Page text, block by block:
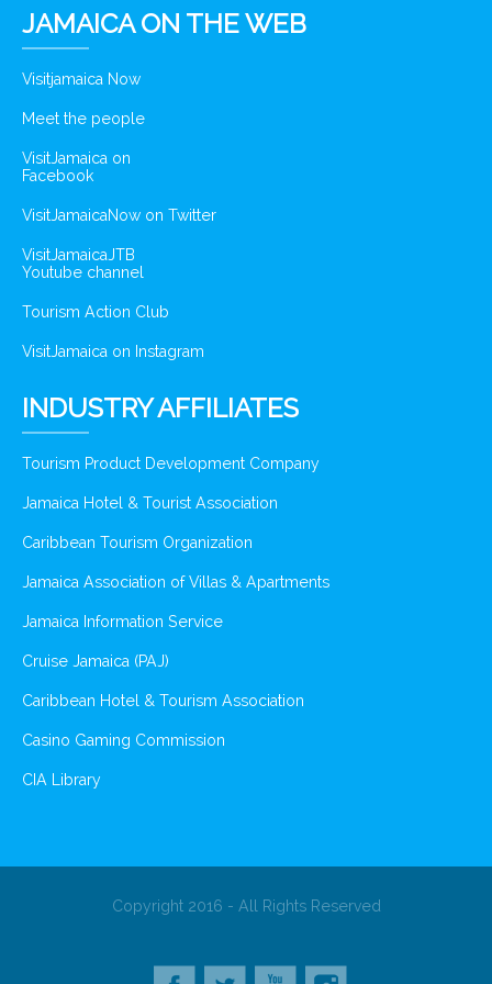
JAMAICA ON THE WEB
Visitjamaica Now
Meet the people
VisitJamaica on
Facebook
VisitJamaicaNow on Twitter
VisitJamaicaJTB
Youtube channel
Tourism Action Club
VisitJamaica on Instagram
INDUSTRY AFFILIATES
Tourism Product Development Company
Jamaica Hotel & Tourist Association
Caribbean Tourism Organization
Jamaica Association of Villas & Apartments
Jamaica Information Service
Cruise Jamaica (PAJ)
Caribbean Hotel & Tourism Association
Casino Gaming Commission
CIA Library
Copyright 2016 - All Rights Reserved